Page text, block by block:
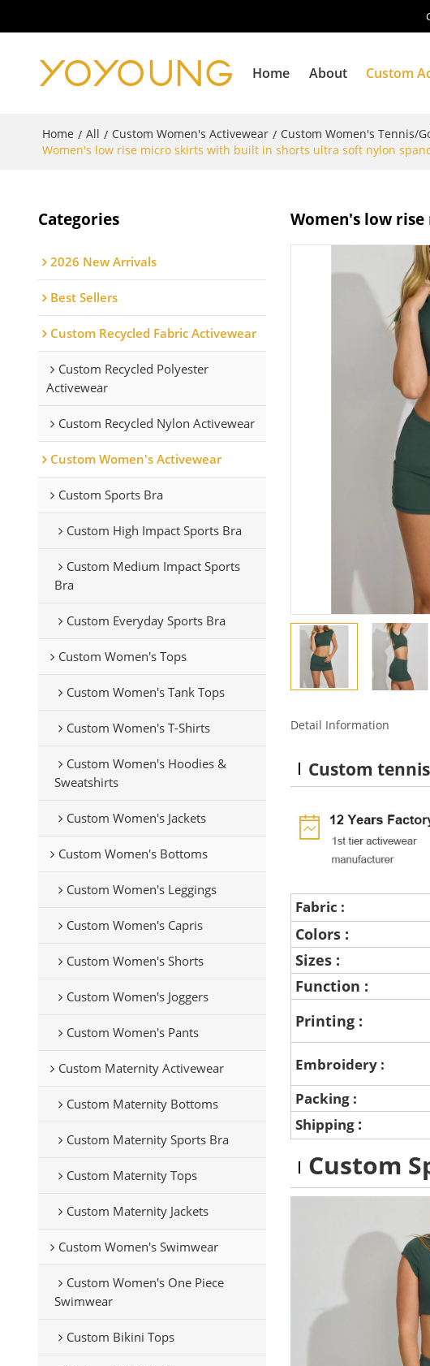
Home About Custom
Home / All / Custom Women's Activewear / Custom Women's Tennis/
Women's low rise micro skirts with built in shorts ultra soft nylon
Categories
2026 New Arrivals
Best Sellers
Custom Recycled Fabric Activewear
Custom Recycled Polyester
Activewear
Custom Recycled Nylon Activewear
Custom Women's Activewear
Custom Sports Bra
Custom High Impact Sports Bra
Custom Medium Impact Sports
Bra
Custom Everyday Sports Bra
Custom Women's Tops
Custom Women's Tank Tops
Custom Women's T-Shirts
Custom Women's Hoodies &
Sweatshirts
Custom Women's Jackets
Custom Women's Bottoms
Custom Women's Leggings
Custom Women's Capris
Custom Women's Shorts
Custom Women's Joggers
Custom Women's Pants
Custom Maternity Activewear
Custom Maternity Bottoms
Custom Maternity Sports Bra
Custom Maternity Tops
Custom Maternity Jackets
Custom Women's Swimwear
Custom Women's One Piece
Swimwear
Custom Bikini Tops
Women's low
Detail Information
Custom
Fabric :
Colors :
Sizes :
Function :
Printing :
Embroidery :
Packing :
Shipping :
Custom